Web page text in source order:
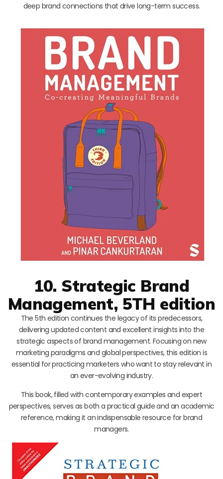
deep brand connections that drive long-term success.
10. Strategic Brand
Management, 5TH edition
The 5th edition continues the legacy of its predecessors,
delivering updated content and excellent insights into the
strategic aspects of brand management. Focusing on new
marketing paradigms and global perspectives, this edition is
essential for practicing marketers who want to stay relevant in
an ever-evolving industry.
This book, filled with contemporary examples and expert
perspectives, serves as both a practical guide and an academic
reference, making it an indispensable resource for brand
managers.